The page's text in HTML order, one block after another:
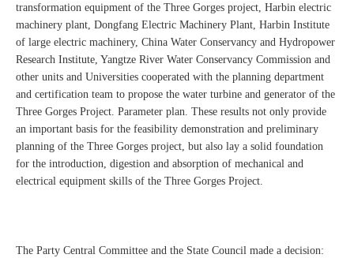
transformation equipment of the Three Gorges project, Harbin electric
machinery plant, Dongfang Electric Machinery Plant, Harbin Institute
of large electric machinery, China Water Conservancy and Hydropower
Research Institute, Yangtze River Water Conservancy Commission and
other units and Universities cooperated with the planning department
and certification team to propose the water turbine and generator of the
Three Gorges Project. Parameter plan. These results not only provide
an important basis for the feasibility demonstration and preliminary
planning of the Three Gorges project, but also lay a solid foundation
for the introduction, digestion and absorption of mechanical and
electrical equipment skills of the Three Gorges Project.
The Party Central Committee and the State Council made a decision: